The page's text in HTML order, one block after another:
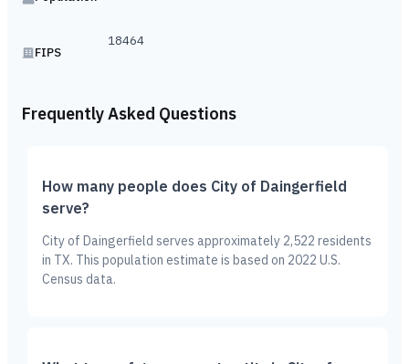
FIPS
18464
Frequently Asked Questions
How many people does City of Daingerfield
serve?
City of Daingerfield serves approximately 2,522 residents
in TX. This population estimate is based on 2022 U.S.
Census data.